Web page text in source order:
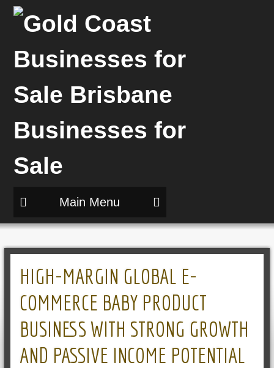
Main Menu
HIGH-MARGIN GLOBAL E-
COMMERCE BABY PRODUCT
BUSINESS WITH STRONG GROWTH
AND PASSIVE INCOME POTENTIAL